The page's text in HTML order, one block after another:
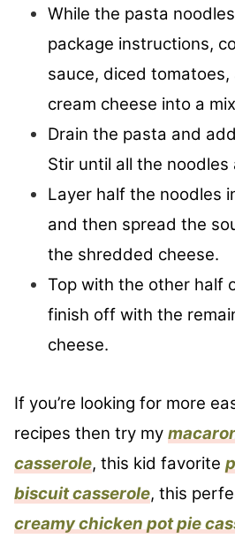
While the pasta
package instructions,
sauce, diced
cream cheese into a
Drain the pasta and
Stir until all the noodles
Layer half the noodles
and then spread the
the shredded cheese.
Top with the other half
finish off with the
cheese.
If you’re looking for more
recipes then try my
casserole, this kid favorite
biscuit casserole, this
creamy chicken pot pie